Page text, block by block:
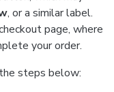
, or a similar label.
page, where
your order.
steps below: